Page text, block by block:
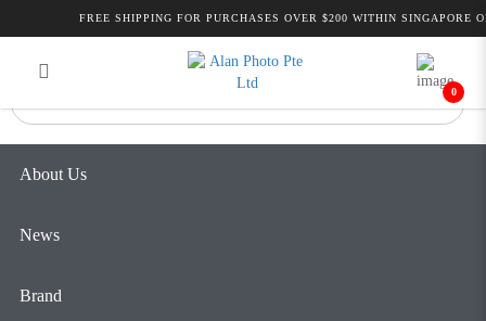
BLACKMAGIC MICRO
CONVERTER HDMI TO SDI
FREE SHIPPING FOR PURCHASES OVER $200 WITHIN SINGAPORE
0
About Us
News
Brand